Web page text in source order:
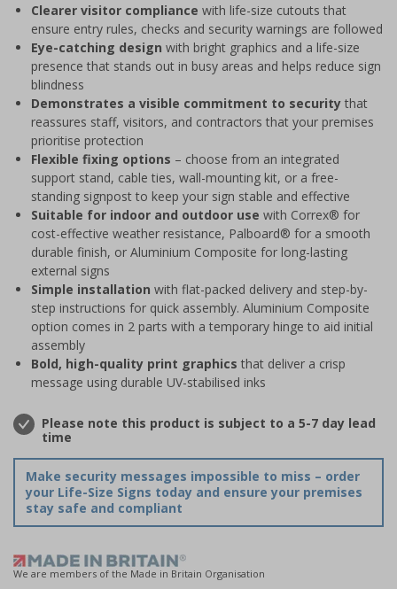
Clearer visitor compliance with life-size cutouts that
ensure entry rules, checks and security warnings are followed
Eye-catching design with bright graphics and a life-size
presence that stands out in busy areas and helps reduce sign
blindness
Demonstrates a visible commitment to security that
reassures staff, visitors, and contractors that your premises
prioritise protection
Flexible fixing options – choose from an integrated
support stand, cable ties, wall-mounting kit, or a free-
standing signpost to keep your sign stable and effective
Suitable for indoor and outdoor use with Correx® for
cost-effective weather resistance, Palboard® for a smooth
durable finish, or Aluminium Composite for long-lasting
external signs
Simple installation with flat-packed delivery and step-by-
step instructions for quick assembly. Aluminium Composite
option comes in 2 parts with a temporary hinge to aid initial
assembly
Bold, high-quality print graphics that deliver a crisp
message using durable UV-stabilised inks
Please note this product is subject to a 5-7 day lead
time
Make security messages impossible to miss – order
your Life-Size Signs today and ensure your premises
stay safe and compliant
We are members of the Made in Britain Organisation